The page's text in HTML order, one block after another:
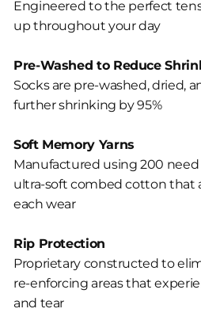
Engineered to the perfect
up throughout your day
Pre-Washed to Reduce
Socks are pre-washed, dried,
further shrinking by 95%
Soft Memory Yarns
Manufactured using 200
ultra-soft combed cotton that
each wear
Rip Protection
Proprietary constructed to
re-enforcing areas that
and tear